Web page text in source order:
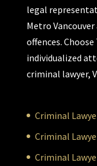
legal
Metro
offences.
individualized
criminal lawyer,
Criminal
Criminal
Criminal